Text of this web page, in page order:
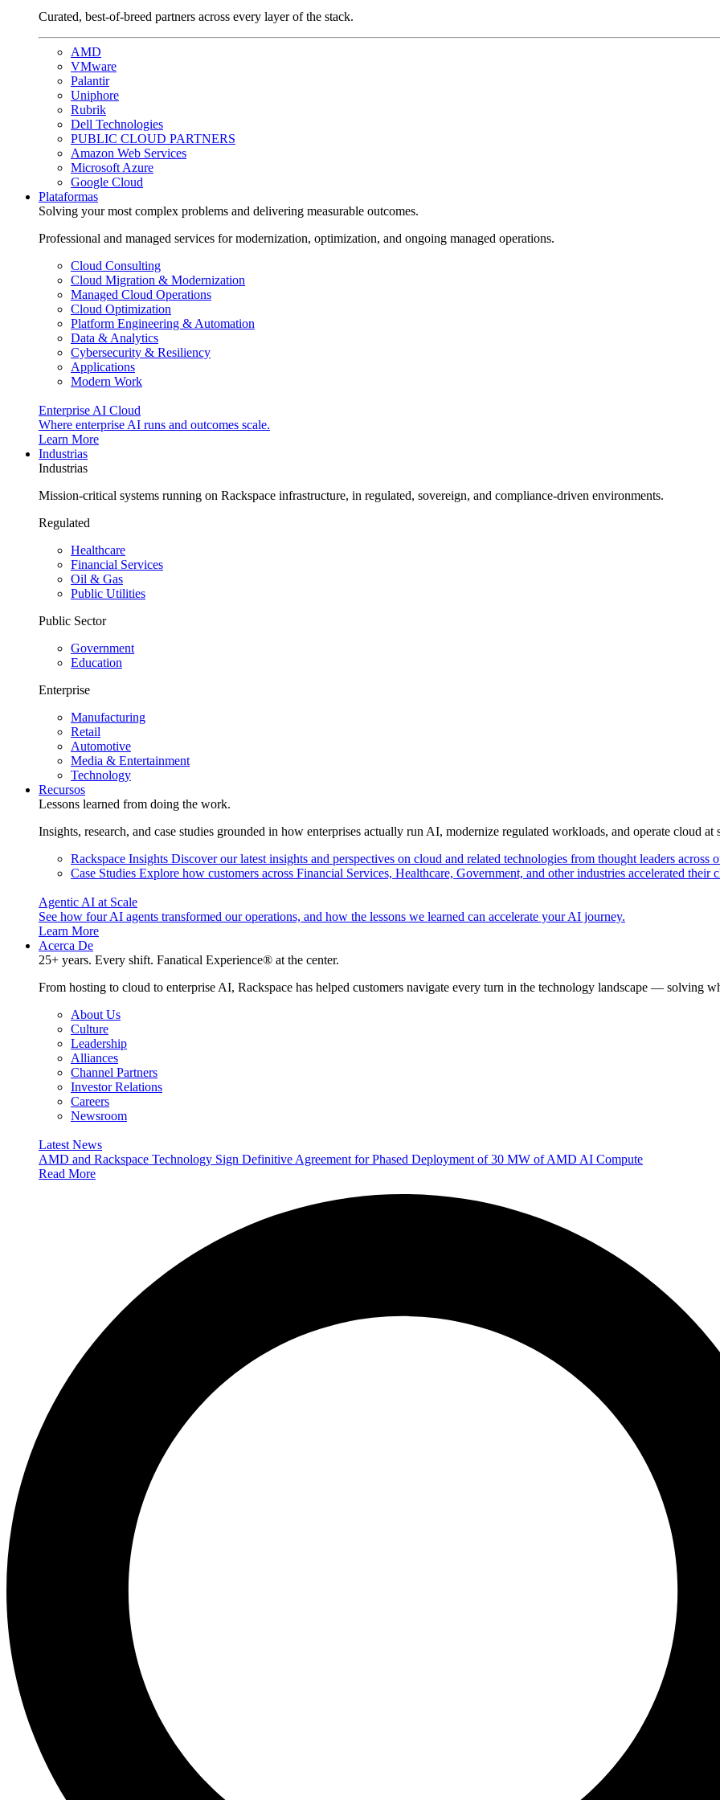
Curated, best-of-breed partners across every layer of the stack.
AMD
VMware
Palantir
Uniphore
Rubrik
Dell Technologies
PUBLIC CLOUD PARTNERS
Amazon Web Services
Microsoft Azure
Google Cloud
Plataformas
Solving your most complex problems and delivering measurable outcomes.
Professional and managed services for modernization, optimization, and ongoing managed operations.
Cloud Consulting
Cloud Migration & Modernization
Managed Cloud Operations
Cloud Optimization
Platform Engineering & Automation
Data & Analytics
Cybersecurity & Resiliency
Applications
Modern Work
Enterprise AI Cloud
Where enterprise AI runs and outcomes scale.
Learn More
Industrias
Industrias
Mission-critical systems running on Rackspace infrastructure, in regulated, sovereign, and compliance-driven environments.
Regulated
Healthcare
Financial Services
Oil & Gas
Public Utilities
Public Sector
Government
Education
Enterprise
Manufacturing
Retail
Automotive
Media & Entertainment
Technology
Recursos
Lessons learned from doing the work.
Insights, research, and case studies grounded in how enterprises actually run AI, modernize regulated workloads, and operate cloud
Rackspace Insights Discover our latest insights and perspectives on cloud and related technologies from thought leaders across
Case Studies Explore how customers across Financial Services, Healthcare, Government, and other industries accelerated
Agentic AI at Scale
See how four AI agents transformed our operations, and how the lessons we learned can accelerate your AI journey.
Learn More
Acerca De
25+ years. Every shift. Fanatical Experience® at the center.
From hosting to cloud to enterprise AI, Rackspace has helped customers navigate every turn in the technology landscape — solving
About Us
Culture
Leadership
Alliances
Channel Partners
Investor Relations
Careers
Newsroom
Latest News
AMD and Rackspace Technology Sign Definitive Agreement for Phased Deployment of 30 MW of AMD AI Compute
Read More